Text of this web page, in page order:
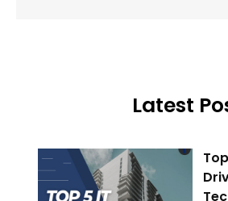
Latest